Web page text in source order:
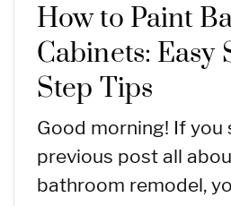
How to Paint
Cabinets: Easy
Step Tips
Good morning! If you
previous post all
bathroom remodel,